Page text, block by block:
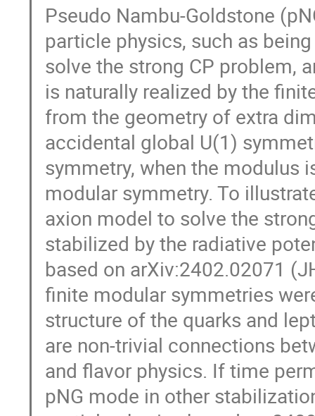
Pseudo Nambu-Goldstone
particle physics, such as
solve the strong CP problem,
is naturally realized by the
from the geometry of extra
accidental global U(1)
symmetry, when the modulus
modular symmetry. To
axion model to solve the
stabilized by the radiative
based on arXiv:2402.02071
finite modular symmetries
structure of the quarks and
are non-trivial connections
and flavor physics. If time
pNG mode in other